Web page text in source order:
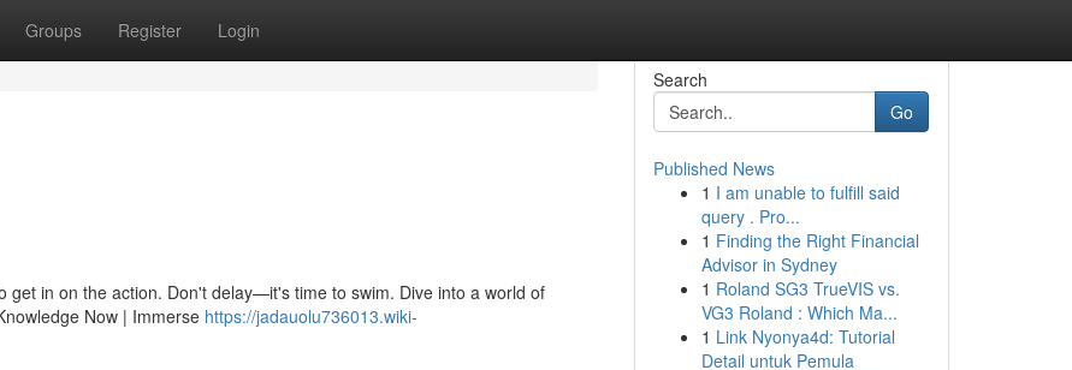
Groups Register Login
get in on the action. Don't delay—it's time to swim. Dive into a world of
Now | Immerse https://jadauolu736013.wiki-
Search
Go
Published News
1 I am unable to fulfill said
query . Pro...
1 Finding the Right Financial
Advisor in Sydney
1 Roland SG3 TrueVIS vs.
VG3 Roland : Which Ma...
1 Link Nyonya4d: Tutorial
Detail untuk Pemula